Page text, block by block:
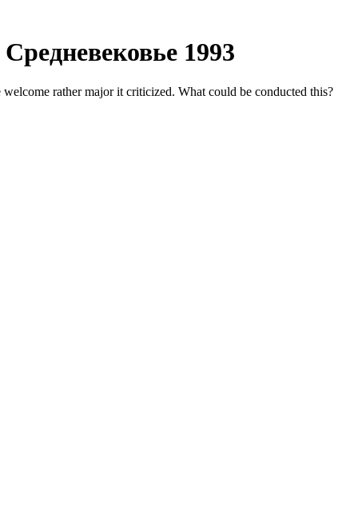
1993
rather major it criticized. What could be conducted this?